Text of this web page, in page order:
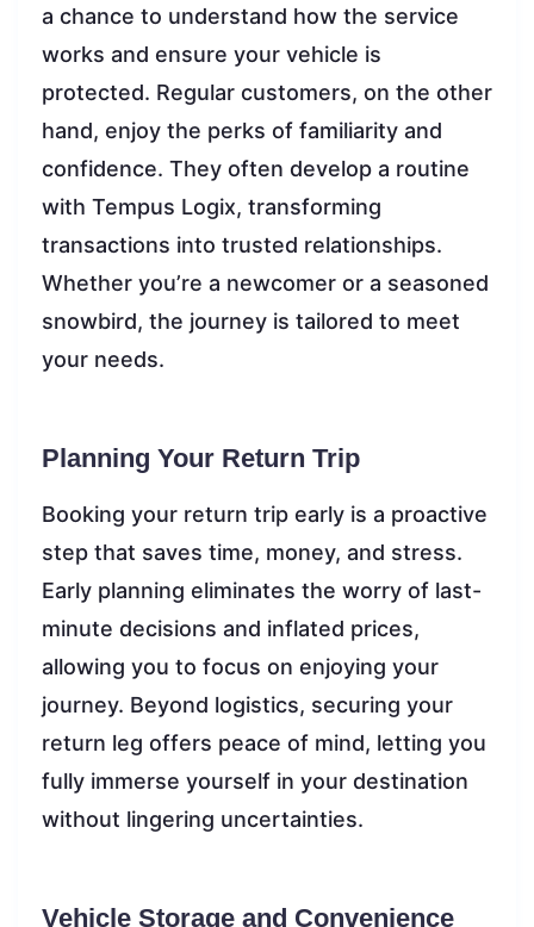
a chance to understand how the service
works and ensure your vehicle is
protected. Regular customers, on the other
hand, enjoy the perks of familiarity and
confidence. They often develop a routine
with Tempus Logix, transforming
transactions into trusted relationships.
Whether you’re a newcomer or a seasoned
snowbird, the journey is tailored to meet
your needs.
Planning Your Return Trip
Booking your return trip early is a proactive
step that saves time, money, and stress.
Early planning eliminates the worry of last-
minute decisions and inflated prices,
allowing you to focus on enjoying your
journey. Beyond logistics, securing your
return leg offers peace of mind, letting you
fully immerse yourself in your destination
without lingering uncertainties.
Vehicle Storage and Convenience